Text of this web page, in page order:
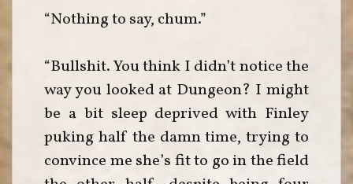
“Nothing to say, chum.”
“Bullshit. You think I didn’t notice the
way you looked at Dungeon? I might
be a bit sleep deprived with Finley
puking half the damn time, trying to
convince me she’s fit to go in the field